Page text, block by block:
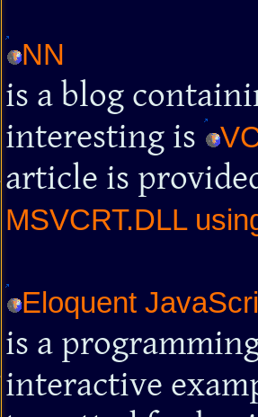
NN
is a blog
interesting is
article is
MSVCRT.DLL
Eloquent
is a
interactive